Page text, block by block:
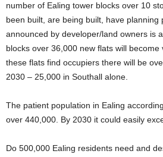
number of Ealing tower blocks over 10
been built, are being built, have planning
announced by developer/land owners is
blocks over 36,000 new flats will
these flats find occupiers there will be
2030 – 25,000 in Southall alone.
The patient population in Ealing
over 440,000. By 2030 it could easily
Do 500,000 Ealing residents need and